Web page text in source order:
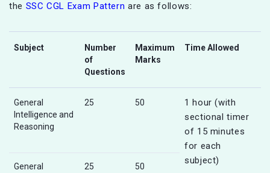
the SSC CGL Exam Pattern are as follows:
Subject
Number
of
Questions
Maximum
Marks
Time Allowed
General
Intelligence and
Reasoning
25 50
1 hour (with
sectional timer
of 15 minutes
for each
subject)
General
25 50